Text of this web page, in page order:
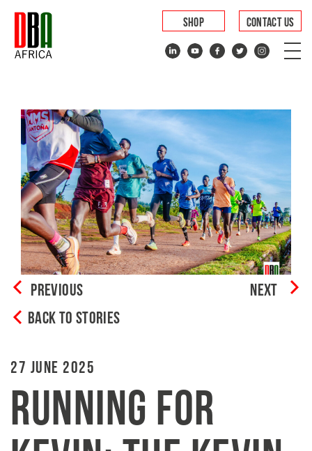
CONTACT US
SHOP
PREVIOUS
NEXT
BACK TO STORIES
27 JUNE 2025
RUNNING FOR